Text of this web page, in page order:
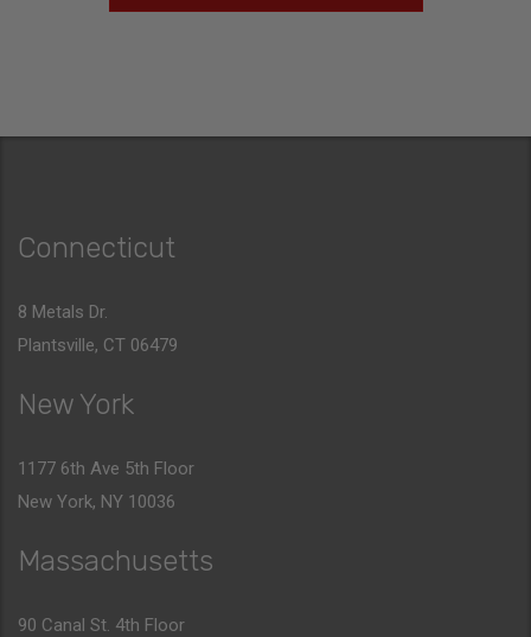
Connecticut
8 Metals Dr.
Plantsville, CT 06479
New York
1177 6th Ave 5th Floor
New York, NY 10036
Massachusetts
90 Canal St. 4th Floor